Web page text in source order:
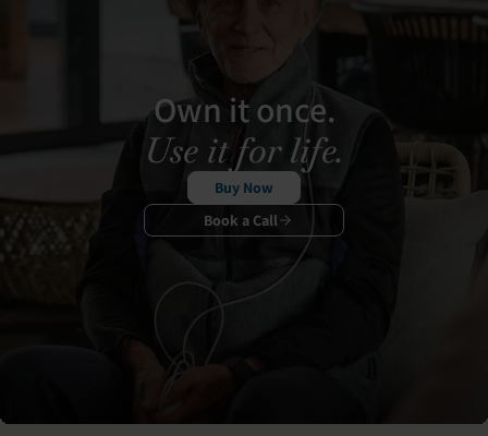
Own it once.
Use it for life.
Buy Now
Book a Call